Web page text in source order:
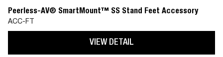
Peerless-AV® SmartMount™ SS Stand Feet Accessory
ACC-FT
VIEW DETAIL